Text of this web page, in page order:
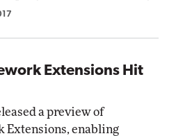
Extensions Hit
a preview of
Extensions, enabling